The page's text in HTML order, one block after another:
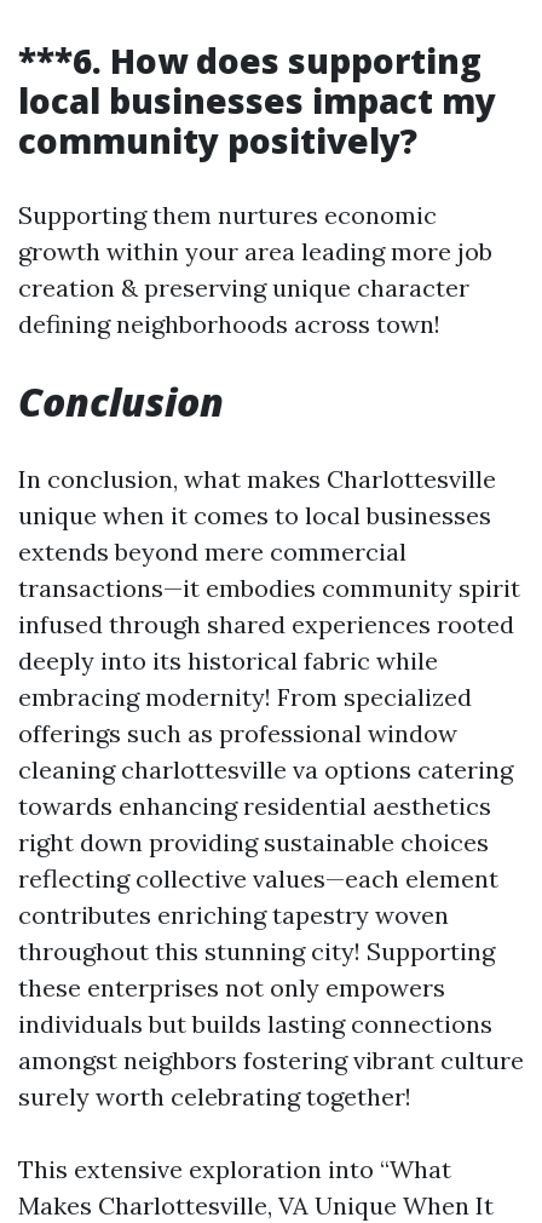
***6. How does supporting
local businesses impact my
community positively?
Supporting them nurtures economic
growth within your area leading more job
creation & preserving unique character
defining neighborhoods across town!
Conclusion
In conclusion, what makes Charlottesville
unique when it comes to local businesses
extends beyond mere commercial
transactions—it embodies community spirit
infused through shared experiences rooted
deeply into its historical fabric while
embracing modernity! From specialized
offerings such as professional window
cleaning charlottesville va options catering
towards enhancing residential aesthetics
right down providing sustainable choices
reflecting collective values—each element
contributes enriching tapestry woven
throughout this stunning city! Supporting
these enterprises not only empowers
individuals but builds lasting connections
amongst neighbors fostering vibrant culture
surely worth celebrating together!
This extensive exploration into “What
Makes Charlottesville, VA Unique When It